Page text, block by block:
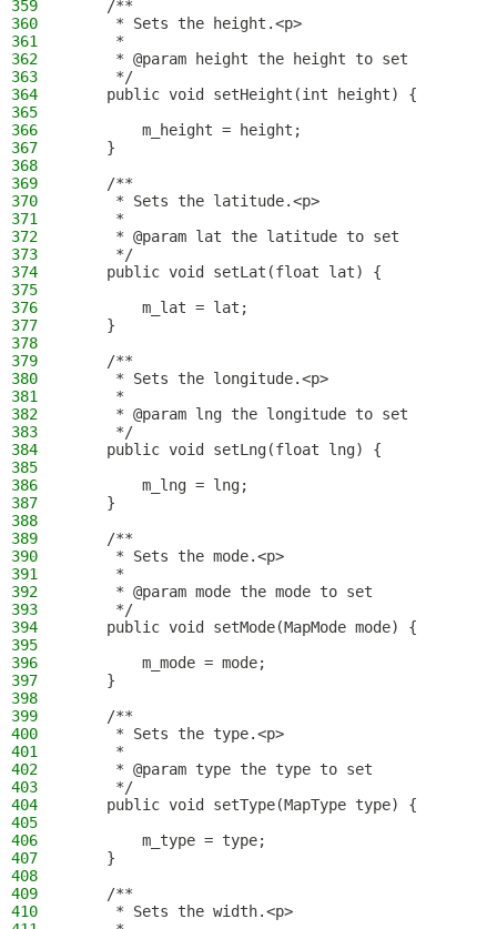
359
    /**
360
     * Sets the height.<p>
361
     *
362
     * @param height the height to set
363
     */
364
    public void setHeight(int height) {
365
366
        m_height = height;
367
    }
368
369
    /**
370
     * Sets the latitude.<p>
371
     *
372
     * @param lat the latitude to set
373
     */
374
    public void setLat(float lat) {
375
376
        m_lat = lat;
377
    }
378
379
    /**
380
     * Sets the longitude.<p>
381
     *
382
     * @param lng the longitude to set
383
     */
384
    public void setLng(float lng) {
385
386
        m_lng = lng;
387
    }
388
389
    /**
390
     * Sets the mode.<p>
391
     *
392
     * @param mode the mode to set
393
     */
394
    public void setMode(MapMode mode) {
395
396
        m_mode = mode;
397
    }
398
399
    /**
400
     * Sets the type.<p>
401
     *
402
     * @param type the type to set
403
     */
404
    public void setType(MapType type) {
405
406
        m_type = type;
407
    }
408
409
    /**
410
     * Sets the width.<p>